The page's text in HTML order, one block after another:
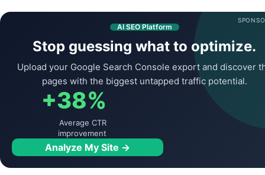
AI SEO Platform
Stop guessing what to optimize.
Upload your Google Search Console export and discover
pages with the biggest untapped traffic potential.
+38%
Average CTR
improvement
Analyze My Site →